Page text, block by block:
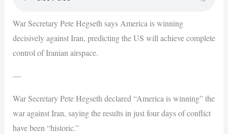
War Secretary Pete Hegseth says America is winning
decisively against Iran, predicting the US will achieve complete
control of Iranian airspace.
—
War Secretary Pete Hegseth declared “America is winning” the
war against Iran, saying the results in just four days of conflict
have been “historic.”